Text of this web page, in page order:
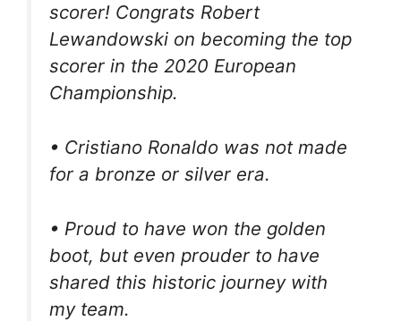
scorer! Congrats Robert
Lewandowski on becoming the top
scorer in the 2020 European
Championship.
• Cristiano Ronaldo was not made
for a bronze or silver era.
• Proud to have won the golden
boot, but even prouder to have
shared this historic journey with
my team.